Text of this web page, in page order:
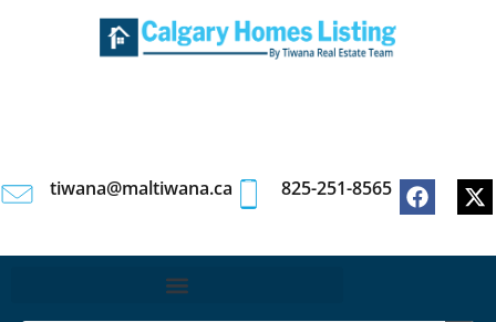
tiwana@maltiwana.ca 825-251-8565